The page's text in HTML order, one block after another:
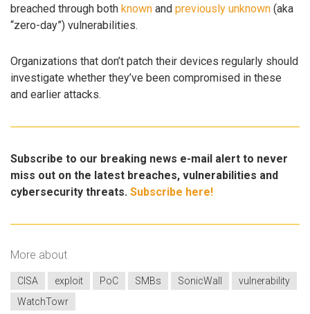
breached through both known and previously unknown (aka
“zero-day”) vulnerabilities.
Organizations that don’t patch their devices regularly should
investigate whether they’ve been compromised in these
and earlier attacks.
Subscribe to our breaking news e-mail alert to never
miss out on the latest breaches, vulnerabilities and
cybersecurity threats. Subscribe here!
More about
CISA exploit PoC SMBs SonicWall
vulnerability
WatchTowr